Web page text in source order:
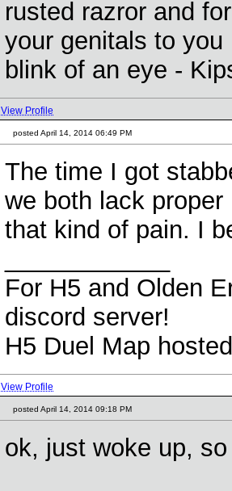
rusted razror and
your genitals to you
blink of an eye -
View Profile
posted April 14, 2014 06:49 PM
The time I got
we both lack
that kind of pain. I
For H5 and Olden
discord server!
H5 Duel Map
View Profile
posted April 14, 2014 09:18 PM
ok, just woke up,